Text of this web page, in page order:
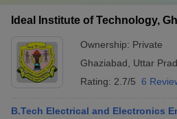
Ideal Institute of Technology,
Ownership: Private
Ghaziabad
Uttar
Rating: 2.7/5 6
B.Tech Electrical and Electronics